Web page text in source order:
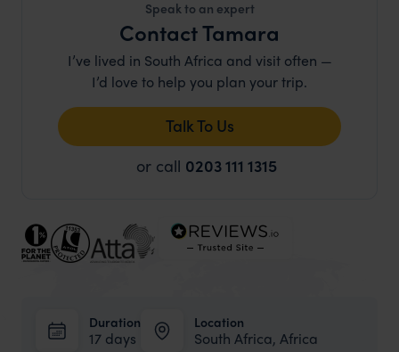
Speak to an expert
Contact Tamara
I’ve lived in South Africa and visit often —
I’d love to help you plan your trip.
Talk To Us
or call 0203 111 1315
Duration
17 days
Location
South Africa, Africa